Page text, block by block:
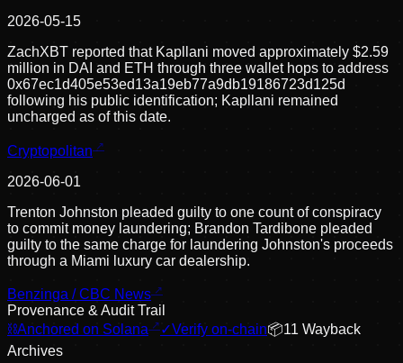
2026-05-15
ZachXBT reported that Kapllani moved approximately $2.59
million in DAI and ETH through three wallet hops to address
0x67ec1d405e53ed13a19eb77a9db19186723d125d
following his public identification; Kapllani remained
uncharged as of this date.
Cryptopolitan
2026-06-01
Trenton Johnston pleaded guilty to one count of conspiracy
to commit money laundering; Brandon Tardibone pleaded
guilty to the same charge for laundering Johnston's proceeds
through a Miami luxury car dealership.
Benzinga / CBC News
Provenance & Audit Trail
⛓Anchored on Solana ✓Verify on-chain📦11 Wayback
Archives